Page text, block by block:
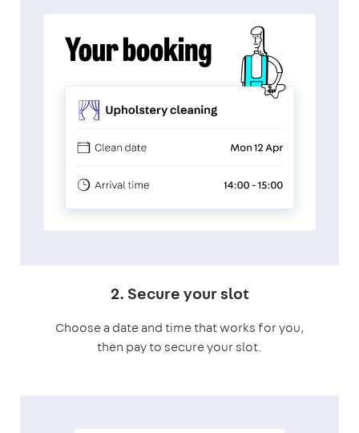
2. Secure your slot
Choose a date and time that works for you,
then pay to secure your slot.